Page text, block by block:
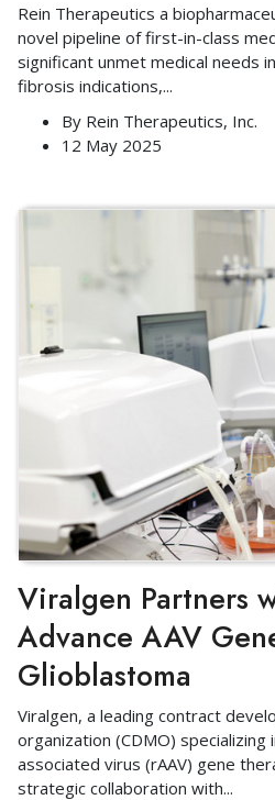
Rein Therapeutics a
novel pipeline of first-in-class
significant unmet medical needs
fibrosis indications,...
By Rein Therapeutics, Inc.
12 May 2025
Viralgen Partners
Advance AAV
Glioblastoma
Viralgen, a leading contract
organization (CDMO) specializing
associated virus (rAAV) gene
strategic collaboration with...